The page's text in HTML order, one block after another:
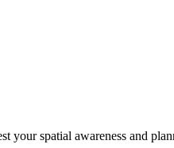
your spatial awareness and